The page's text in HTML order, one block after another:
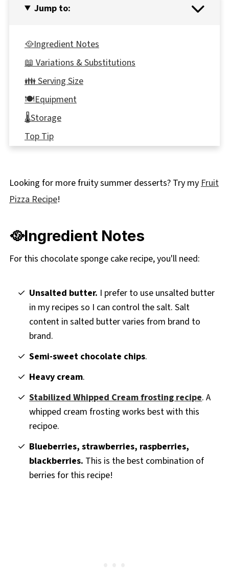
Jump to:
🥘Ingredient Notes
📖 Variations & Substitutions
👪 Serving Size
🍽Equipment
🌡️Storage
Top Tip
🎂Chocolate Genoise Sponge Cake Recipe
Looking for more fruity summer desserts? Try my Fruit
Pizza Recipe!
🥘Ingredient Notes
For this chocolate sponge cake recipe, you'll need:
Unsalted butter. I prefer to use unsalted butter
in my recipes so I can control the salt. Salt
content in salted butter varies from brand to
brand.
Semi-sweet chocolate chips.
Heavy cream.
Stabilized Whipped Cream frosting recipe. A
whipped cream frosting works best with this
recipoe.
Blueberries, strawberries, raspberries,
blackberries. This is the best combination of
berries for this recipe!